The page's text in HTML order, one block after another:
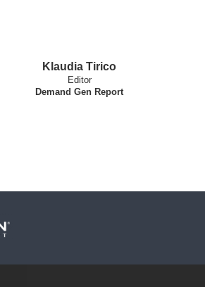
Klaudia Tirico
Editor
Demand Gen Report